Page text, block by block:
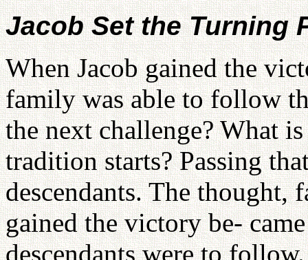
Jacob Set the Turning
When Jacob gained the
family was able to follow
the next challenge? What
tradition starts? Passing
descendants. The thought,
gained the victory be-
descendants were to